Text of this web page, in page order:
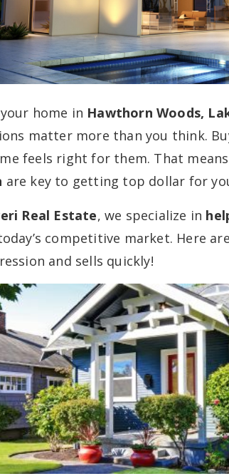
home in Hawthorn Woods,
matter more than you think.
feels right for them. That means
are key to getting top dollar for
Real Estate, we specialize in
competitive market. Here
and sells quickly!